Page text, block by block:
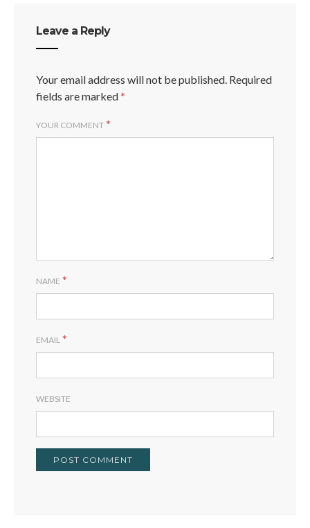
Leave a Reply
Your email address will not be published. Required
fields are marked*
YOUR COMMENT *
NAME *
EMAIL *
WEBSITE